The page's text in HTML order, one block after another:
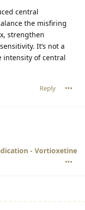
central
the misfiring
strengthen
It’s not a
intensity of central
Reply
- Vortioxetine